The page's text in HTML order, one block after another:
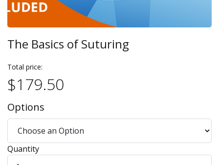
The Basics of Suturing
Total price:
$179.50
Options
Quantity